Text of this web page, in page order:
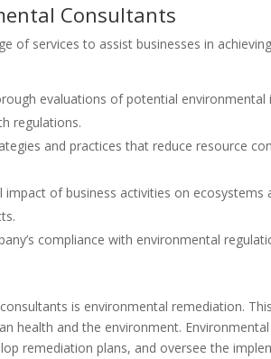
Consultants
of services to assist businesses in
evaluations of potential
regulations.
and practices that reduce resource
of business activities on ecosystems
compliance with environmental
is environmental remediation.
health and the environment.
remediation plans, and oversee the